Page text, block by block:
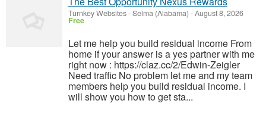
Turnkey Websites-Selma (Alabama) -August 8, 2026
Free
Let me help you build residual income From
home if your answer is a yes partner with me
right now : https://claz.cc/2/Edwin-Zeigler
Need traffic No problem let me and my team
members help you build residual income. I
will show you how to get sta...